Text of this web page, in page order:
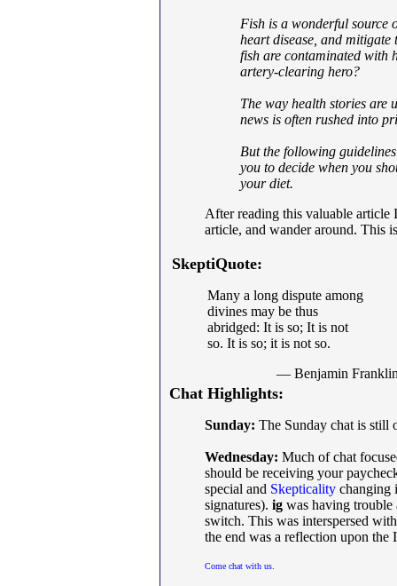
Fish is a wonderful source
heart disease, and mitigate
fish are contaminated with
artery-clearing hero?
The way health stories are
news is often rushed into
But the following
you to decide when you
your diet.
After reading this valuable
article, and wander around. This
SkeptiQuote:
Many a long dispute among
divines may be thus
abridged: It is so; It is not
so. It is so; it is not so.
— Benjamin
Chat Highlights:
Sunday: The Sunday chat is still
Wednesday: Much of chat
should be receiving your
special and Skepticality changing
signatures). ig was having
switch. This was interspersed
the end was a reflection upon the
Come chat with us